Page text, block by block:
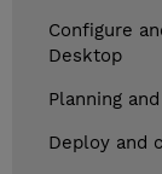
Configure
Desktop
Planning
Deploy and